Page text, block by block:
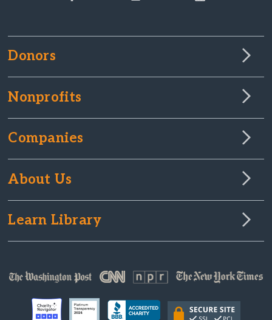
Donors
Nonprofits
Companies
About Us
Learn Library